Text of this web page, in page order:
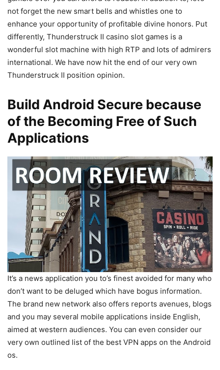
not forget the new smart bells and whistles one to
enhance your opportunity of profitable divine honors. Put
differently, Thunderstruck II casino slot games is a
wonderful slot machine with high RTP and lots of admirers
international. We have now hit the end of our very own
Thunderstruck II position opinion.
Build Android Secure because
of the Becoming Free of Such
Applications
It’s a news application you to’s finest avoided for many who
don’t want to be deluged which have bogus information.
The brand new network also offers reports avenues, blogs
and you may several mobile applications inside English,
aimed at western audiences. You can even consider our
very own outlined list of the best VPN apps on the Android
os.